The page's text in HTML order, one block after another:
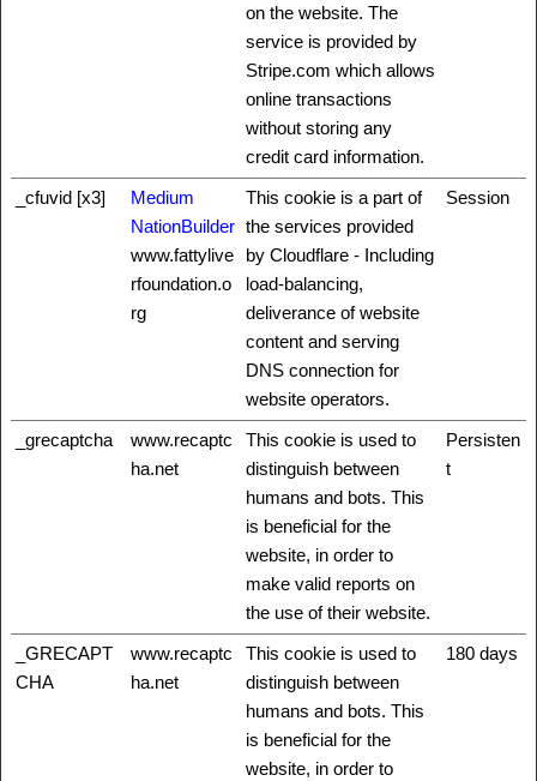
on the website. The
service is provided by
Stripe.com which allows
online transactions
without storing any
credit card information.
_cfuvid [x3]
Medium
NationBuilder
www.fattylive
rfoundation.o
rg
This cookie is a part of
the services provided
by Cloudflare - Including
load-balancing,
deliverance of website
content and serving
DNS connection for
website operators.
Session
_grecaptcha
www.recaptc
ha.net
This cookie is used to
distinguish between
humans and bots. This
is beneficial for the
website, in order to
make valid reports on
the use of their website.
Persisten
t
_GRECAPT
CHA
www.recaptc
ha.net
This cookie is used to
distinguish between
humans and bots. This
is beneficial for the
website, in order to
180 days